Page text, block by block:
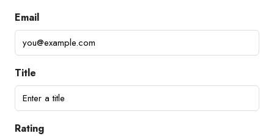
Email
Title
Rating